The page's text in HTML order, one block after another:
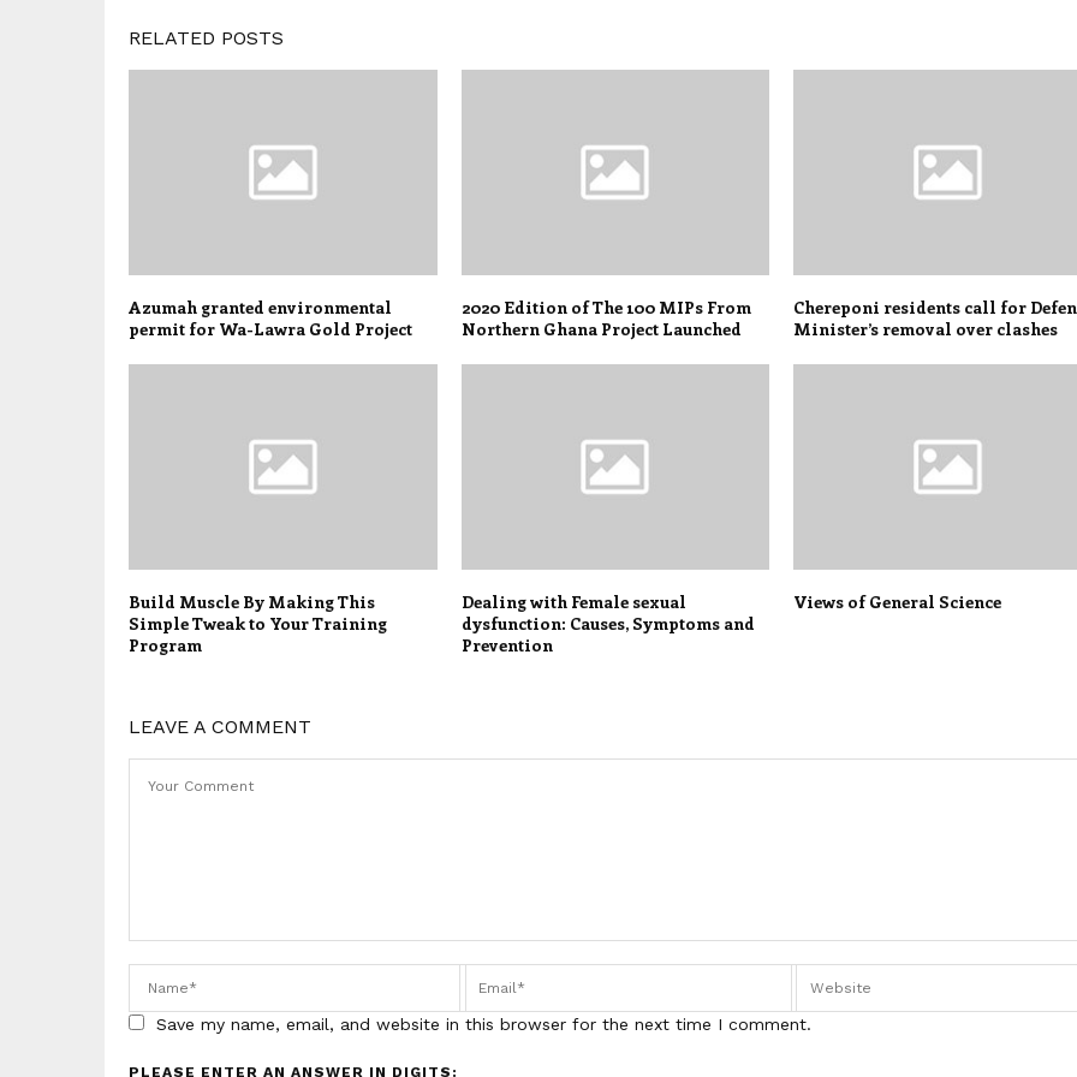
RELATED POSTS
Azumah granted environmental
permit for Wa-Lawra Gold Project
2020 Edition of The 100 MIPs From
Northern Ghana Project Launched
Chereponi residents call for
Minister’s removal over clashes
Build Muscle By Making This
Simple Tweak to Your Training
Program
Dealing with Female sexual
dysfunction: Causes, Symptoms and
Prevention
Views of General Science
LEAVE A COMMENT
Save my name, email, and website in this browser for the next time I comment.
PLEASE ENTER AN ANSWER IN DIGITS: